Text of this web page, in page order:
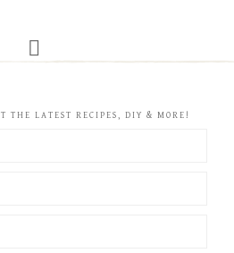
THE LATEST RECIPES, DIY & MORE!